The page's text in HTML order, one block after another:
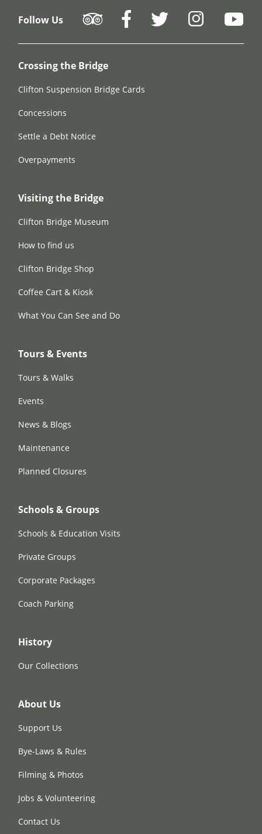
Follow Us
Crossing the Bridge
Clifton Suspension Bridge Cards
Concessions
Settle a Debt Notice
Overpayments
Visiting the Bridge
Clifton Bridge Museum
How to find us
Clifton Bridge Shop
Coffee Cart & Kiosk
What You Can See and Do
Tours & Events
Tours & Walks
Events
News & Blogs
Maintenance
Planned Closures
Schools & Groups
Schools & Education Visits
Private Groups
Corporate Packages
Coach Parking
History
Our Collections
About Us
Support Us
Bye-Laws & Rules
Filming & Photos
Jobs & Volunteering
Contact Us